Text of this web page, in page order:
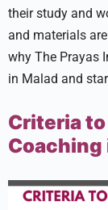
their study and
and materials
why The Prayas
in Malad and
Criteria
Coaching